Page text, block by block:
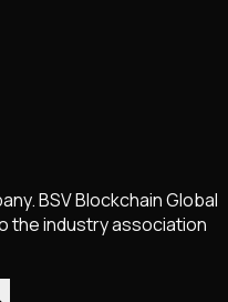
BSV Blockchain Global
the industry association